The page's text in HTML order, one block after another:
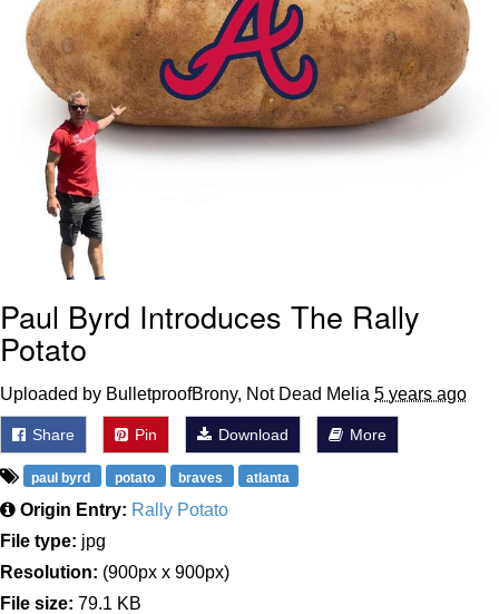
Paul Byrd Introduces The Rally
Potato
Uploaded by BulletproofBrony, Not Dead Melia 5 years ago
Share Pin Download More
paul byrd potato braves atlanta
Origin Entry: Rally Potato
File type: jpg
Resolution: (900px x 900px)
File size: 79.1 KB